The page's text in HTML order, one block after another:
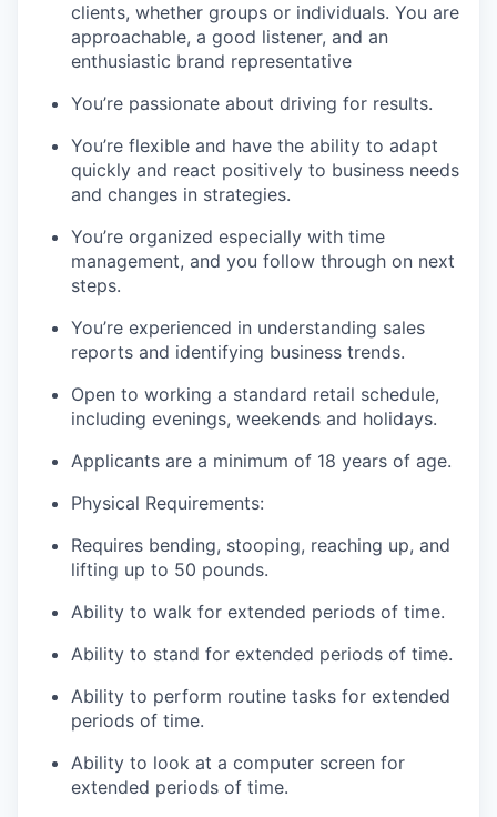
clients, whether groups or individuals. You are
approachable, a good listener, and an
enthusiastic brand representative
You’re passionate about driving for results.
You’re flexible and have the ability to adapt
quickly and react positively to business needs
and changes in strategies.
You’re organized especially with time
management, and you follow through on next
steps.
You’re experienced in understanding sales
reports and identifying business trends.
Open to working a standard retail schedule,
including evenings, weekends and holidays.
Applicants are a minimum of 18 years of age.
Physical Requirements:
Requires bending, stooping, reaching up, and
lifting up to 50 pounds.
Ability to walk for extended periods of time.
Ability to stand for extended periods of time.
Ability to perform routine tasks for extended
periods of time.
Ability to look at a computer screen for
extended periods of time.